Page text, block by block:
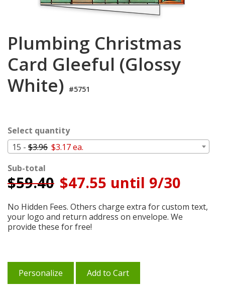
Plumbing Christmas
Card Gleeful (Glossy
White) #5751
Select quantity
15 - $3.96 $3.17 ea.
Sub-total
$59.40 $47.55 until 9/30
No Hidden Fees. Others charge extra for custom text,
your logo and return address on envelope. We
provide these for free!
Personalize Add to Cart